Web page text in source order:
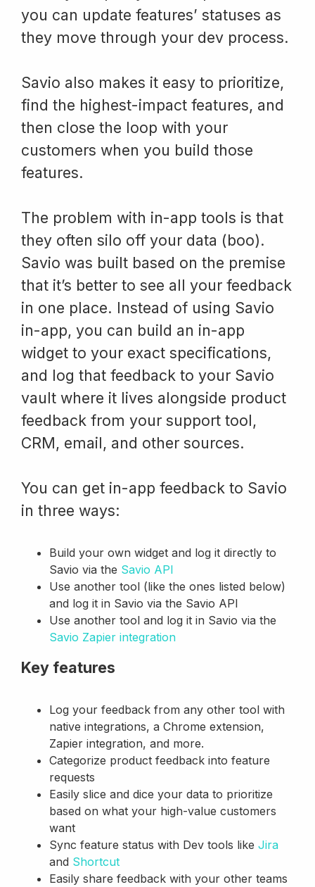
you can update features’ statuses as
they move through your dev process.
Savio also makes it easy to prioritize,
find the highest-impact features, and
then close the loop with your
customers when you build those
features.
The problem with in-app tools is that
they often silo off your data (boo).
Savio was built based on the premise
that it’s better to see all your feedback
in one place. Instead of using Savio
in-app, you can build an in-app
widget to your exact specifications,
and log that feedback to your Savio
vault where it lives alongside product
feedback from your support tool,
CRM, email, and other sources.
You can get in-app feedback to Savio
in three ways:
Build your own widget and log it directly to
Savio via the Savio API
Use another tool (like the ones listed below)
and log it in Savio via the Savio API
Use another tool and log it in Savio via the
Savio Zapier integration
Key features
Log your feedback from any other tool with
native integrations, a Chrome extension,
Zapier integration, and more.
Categorize product feedback into feature
requests
Easily slice and dice your data to prioritize
based on what your high-value customers
want
Sync feature status with Dev tools like Jira
and Shortcut
Easily share feedback with your other teams